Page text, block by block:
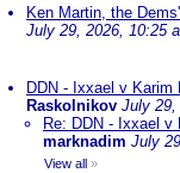
Ken Martin, the
July 29, 2026, 10:25
DDN - Ixxael v
Raskolnikov July 29,
Re: DDN - Ixxael
marknadim July
View all »